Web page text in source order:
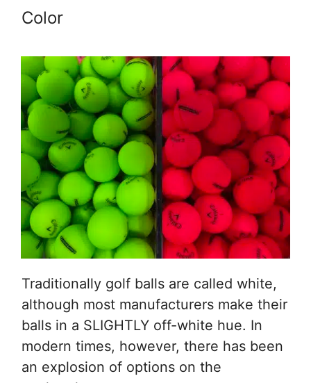
Color
Traditionally golf balls are called white,
although most manufacturers make their
balls in a SLIGHTLY off-white hue. In
modern times, however, there has been
an explosion of options on the